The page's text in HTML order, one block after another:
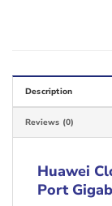
Description
Reviews (0)
Huawei
Port